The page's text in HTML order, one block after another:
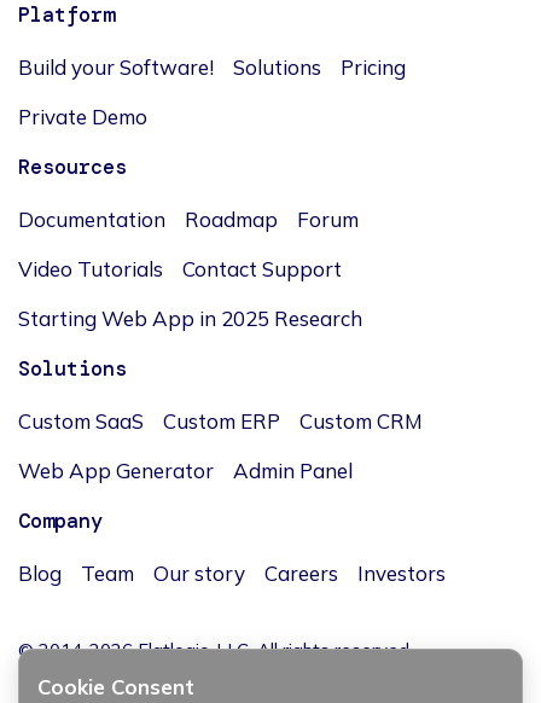
Platform
Build your Software! Solutions
Pricing
Private Demo
Resources
Documentation Roadmap
Forum
Video Tutorials
Contact Support
Starting Web App in 2025 Research
Solutions
Custom SaaS Custom ERP
Custom CRM
Web App Generator
Admin Panel
Company
Blog Team Our story Careers Investors
© 2014-2026 Flatlogic, LLC. All rights reserved.
Cookie Consent